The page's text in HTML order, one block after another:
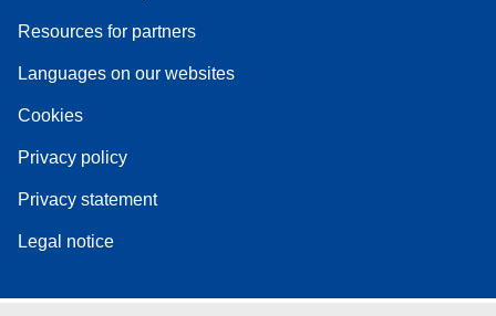
Resources for partners
Languages on our websites
Cookies
Privacy policy
Privacy statement
Legal notice